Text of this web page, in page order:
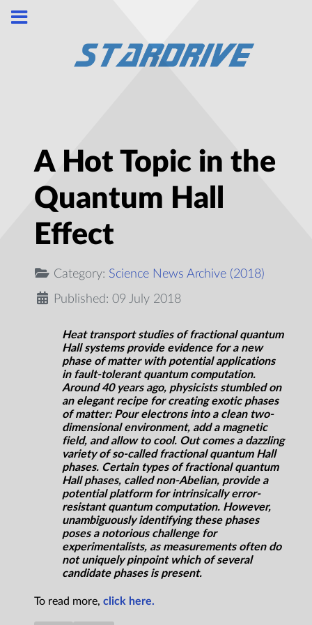
A Hot Topic in the
Quantum Hall
Effect
Category: Science News Archive (2018)
Published: 09 July 2018
Heat transport studies of fractional quantum
Hall systems provide evidence for a new
phase of matter with potential applications
in fault-tolerant quantum computation.
Around 40 years ago, physicists stumbled on
an elegant recipe for creating exotic phases
of matter: Pour electrons into a clean two-
dimensional environment, add a magnetic
field, and allow to cool. Out comes a dazzling
variety of so-called fractional quantum Hall
phases. Certain types of fractional quantum
Hall phases, called non-Abelian, provide a
potential platform for intrinsically error-
resistant quantum computation. However,
unambiguously identifying these phases
poses a notorious challenge for
experimentalists, as measurements often do
not uniquely pinpoint which of several
candidate phases is present.
To read more, click here.